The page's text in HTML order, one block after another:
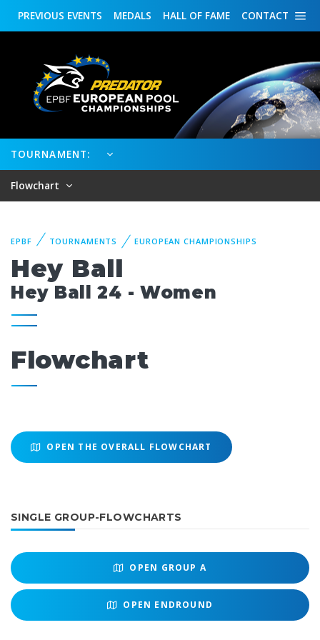
CONTACT
HALL OF FAME
MEDALS
PREVIOUS EVENTS
TOURNAMENT:
Flowchart
EPBF TOURNAMENTS EUROPEAN CHAMPIONSHIPS
Hey Ball
Hey Ball 24 - Women
Flowchart
OPEN THE OVERALL FLOWCHART
SINGLE GROUP-FLOWCHARTS
OPEN GROUP A
OPEN ENDROUND